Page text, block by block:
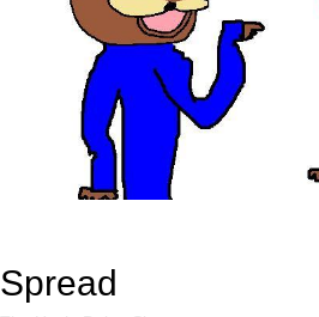
Spread